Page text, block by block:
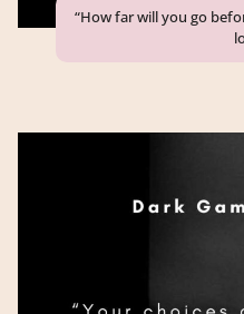
“How far will you go